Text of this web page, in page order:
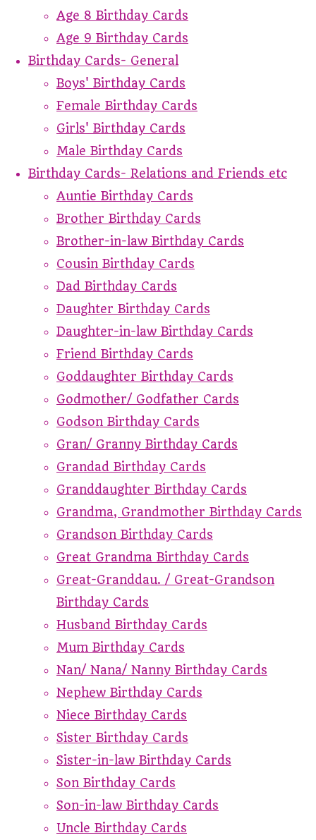
Age 8 Birthday Cards
Age 9 Birthday Cards
Birthday Cards- General
Boys' Birthday Cards
Female Birthday Cards
Girls' Birthday Cards
Male Birthday Cards
Birthday Cards- Relations and Friends etc
Auntie Birthday Cards
Brother Birthday Cards
Brother-in-law Birthday Cards
Cousin Birthday Cards
Dad Birthday Cards
Daughter Birthday Cards
Daughter-in-law Birthday Cards
Friend Birthday Cards
Goddaughter Birthday Cards
Godmother/ Godfather Cards
Godson Birthday Cards
Gran/ Granny Birthday Cards
Grandad Birthday Cards
Granddaughter Birthday Cards
Grandma, Grandmother Birthday Cards
Grandson Birthday Cards
Great Grandma Birthday Cards
Great-Granddau. / Great-Grandson
Birthday Cards
Husband Birthday Cards
Mum Birthday Cards
Nan/ Nana/ Nanny Birthday Cards
Nephew Birthday Cards
Niece Birthday Cards
Sister Birthday Cards
Sister-in-law Birthday Cards
Son Birthday Cards
Son-in-law Birthday Cards
Uncle Birthday Cards